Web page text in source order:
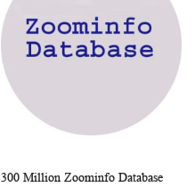
300 Million Zoominfo Database